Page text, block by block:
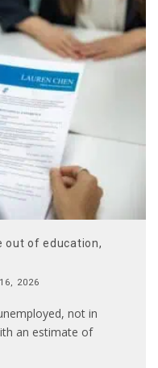
out of education,
2026
not in
an estimate of